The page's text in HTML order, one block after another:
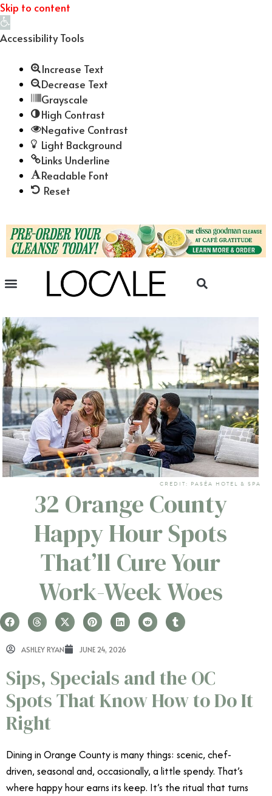
Skip to content
Open
toolbar
Accessibility Tools
Increase Text
Decrease Text
Grayscale
High Contrast
Negative Contrast
Light Background
Links Underline
Readable Font
Reset
CREDIT: PASÉA HOTEL & SPA
32 Orange County
Happy Hour Spots
That’ll Cure Your
Work-Week Woes
ASHLEY RYAN JUNE 24, 2026
Sips, Specials and the OC
Spots That Know How to Do It
Right
Dining in Orange County is many things: scenic, chef-
driven, seasonal and, occasionally, a little spendy. That’s
where happy hour earns its keep. It’s the ritual that turns